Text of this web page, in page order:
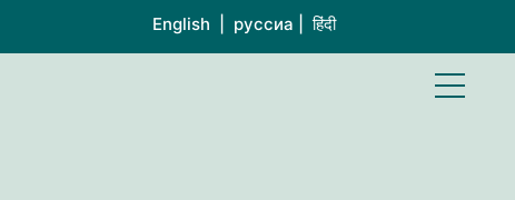
English | руссиа | हिंदी